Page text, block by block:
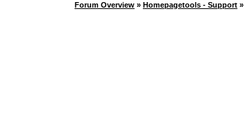
Forum Overview » Homepagetools - Support »